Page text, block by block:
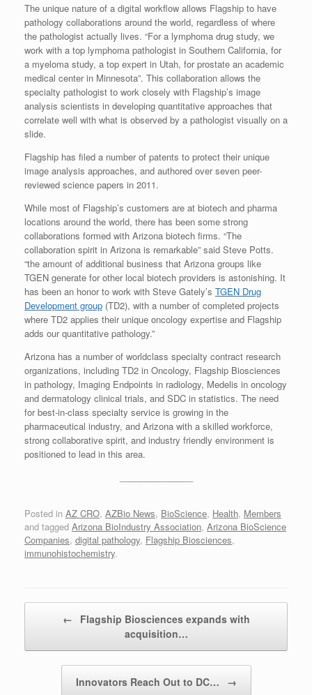
The unique nature of a digital workflow allows Flagship to have
pathology collaborations around the world, regardless of where
the pathologist actually lives. “For a lymphoma drug study, we
work with a top lymphoma pathologist in Southern California, for
a myeloma study, a top expert in Utah, for prostate an academic
medical center in Minnesota”. This collaboration allows the
specialty pathologist to work closely with Flagship’s image
analysis scientists in developing quantitative approaches that
correlate well with what is observed by a pathologist visually on a
slide.
Flagship has filed a number of patents to protect their unique
image analysis approaches, and authored over seven peer-
reviewed science papers in 2011.
While most of Flagship’s customers are at biotech and pharma
locations around the world, there has been some strong
collaborations formed with Arizona biotech firms. “The
collaboration spirit in Arizona is remarkable” said Steve Potts.
“the amount of additional business that Arizona groups like
TGEN generate for other local biotech providers is astonishing. It
has been an honor to work with Steve Gately’s TGEN Drug
Development group (TD2), with a number of completed projects
where TD2 applies their unique oncology expertise and Flagship
adds our quantitative pathology.”
Arizona has a number of worldclass specialty contract research
organizations, including TD2 in Oncology, Flagship Biosciences
in pathology, Imaging Endpoints in radiology, Medelis in oncology
and dermatology clinical trials, and SDC in statistics. The need
for best-in-class specialty service is growing in the
pharmaceutical industry, and Arizona with a skilled workforce,
strong collaborative spirit, and industry friendly environment is
positioned to lead in this area.
Posted in AZ CRO, AZBio News, BioScience, Health, Members
and tagged Arizona BioIndustry Association, Arizona BioScience
Companies, digital pathology, Flagship Biosciences,
immunohistochemistry.
←
Flagship Biosciences expands with
acquisition…
Innovators Reach Out to DC… →